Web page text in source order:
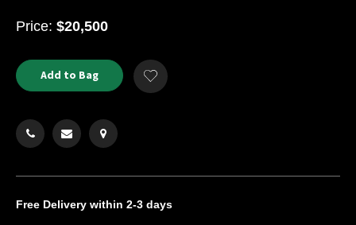
Product
Actions
ADD
TO
CART
Add to Bag
Add
to
Price: USD
$20,500
Free Delivery within 2-3 days